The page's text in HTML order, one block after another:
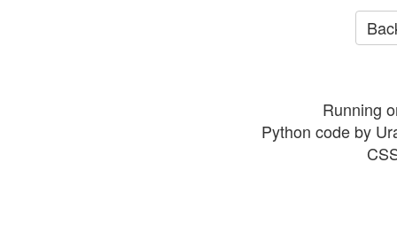
Running
Python code by